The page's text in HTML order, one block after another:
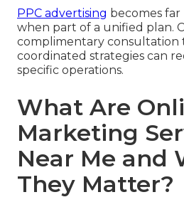
PPC advertising becomes
when part of a unified plan.
complimentary consultation
coordinated strategies can
specific operations.
What Are
Marketing
Near Me and
They Matter?